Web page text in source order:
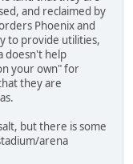
and reclaimed by
Phoenix and
to provide utilities,
doesn't help
your own" for
they are
but there is some
arena